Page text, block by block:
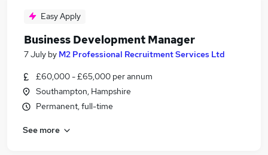
Easy Apply
Business Development Manager
7 July by M2 Professional Recruitment Services Ltd
£60,000 - £65,000 per annum
Southampton, Hampshire
Permanent, full-time
See more